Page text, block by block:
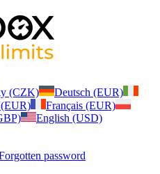
(CZK)
Deutsch (EUR)
Français (EUR)
English (USD)
password